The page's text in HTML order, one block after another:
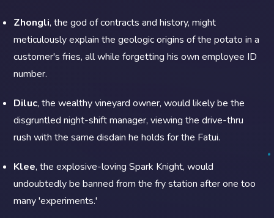
Zhongli, the god of contracts and history, might
meticulously explain the geologic origins of the potato in a
customer's fries, all while forgetting his own employee ID
number.
Diluc, the wealthy vineyard owner, would likely be the
disgruntled night-shift manager, viewing the drive-thru
rush with the same disdain he holds for the Fatui.
Klee, the explosive-loving Spark Knight, would
undoubtedly be banned from the fry station after one too
many 'experiments.'